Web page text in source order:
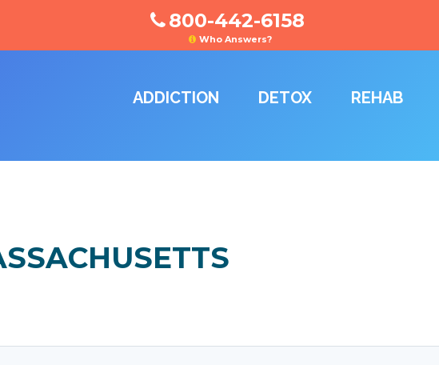
800-442-6158
Who Answers?
ADDICTION DETOX REHAB